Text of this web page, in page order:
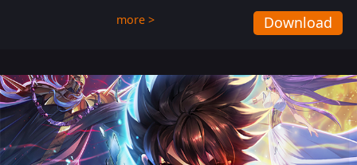
emphasizes on high-bonus and user experience.
Players can obtain 20 lucky draws for FREE with
hundred top-class artists joined, the characters'
designs of up to one hundred famous generals in
3 Kingdoms are extremely gorgeous and
exquisite! The unique and creative skill
combination system can help you build your
more > Download